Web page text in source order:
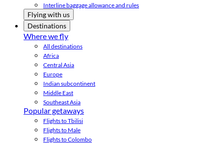
Interline baggage allowance and rules
Flying with us
Destinations
Where we fly
All destinations
Africa
Central Asia
Europe
Indian subcontinent
Middle East
Southeast Asia
Popular getaways
Flights to Tbilisi
Flights to Male
Flights to Colombo